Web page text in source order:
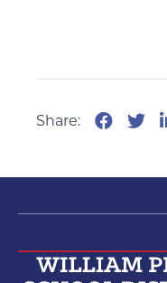
Share: